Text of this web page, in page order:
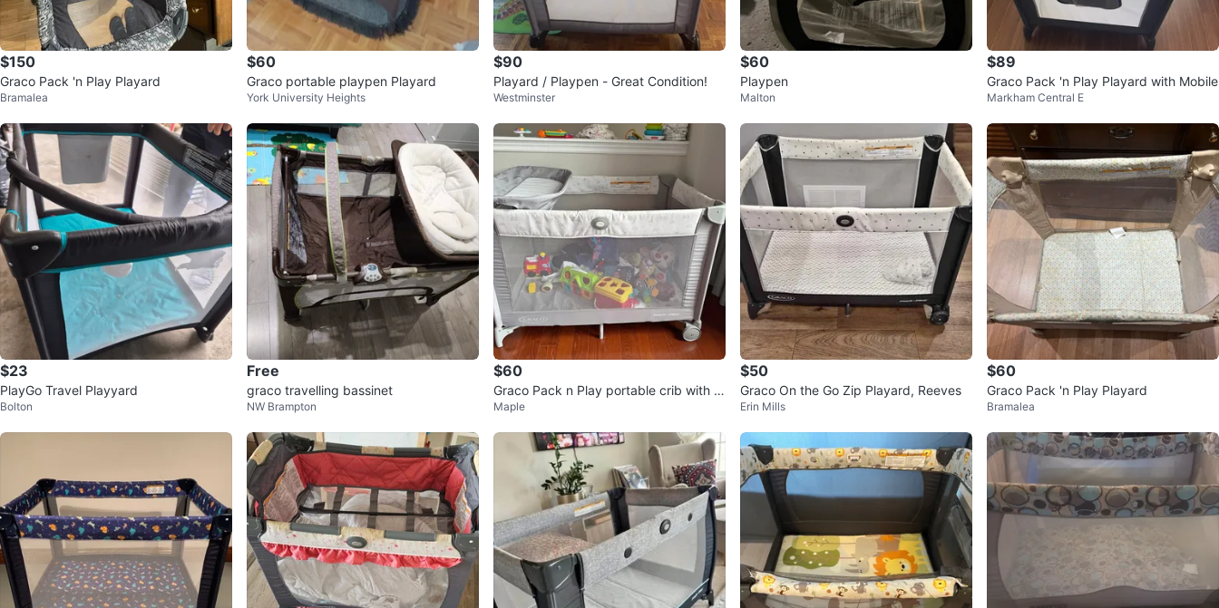
$150
Graco Pack 'n Play Playard
Bramalea
$60
Graco portable playpen Playard
York University Heights
$90
Playard / Playpen - Great Condition!
Westminster
$60
Playpen
Malton
$89
Graco Pack 'n Play Playard with Mobile
Markham Central E
$23
PlayGo Travel Playyard
Bolton
Free
graco travelling bassinet
NW Brampton
$60
Graco Pack n Play portable crib with c
hanging table
Maple
$50
Graco On the Go Zip Playard, Reeves
Erin Mills
$60
Graco Pack 'n Play Playard
Bramalea